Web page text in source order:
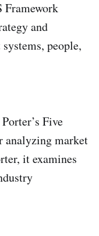
Framework
and
people,
Five
analyzing market
it examines